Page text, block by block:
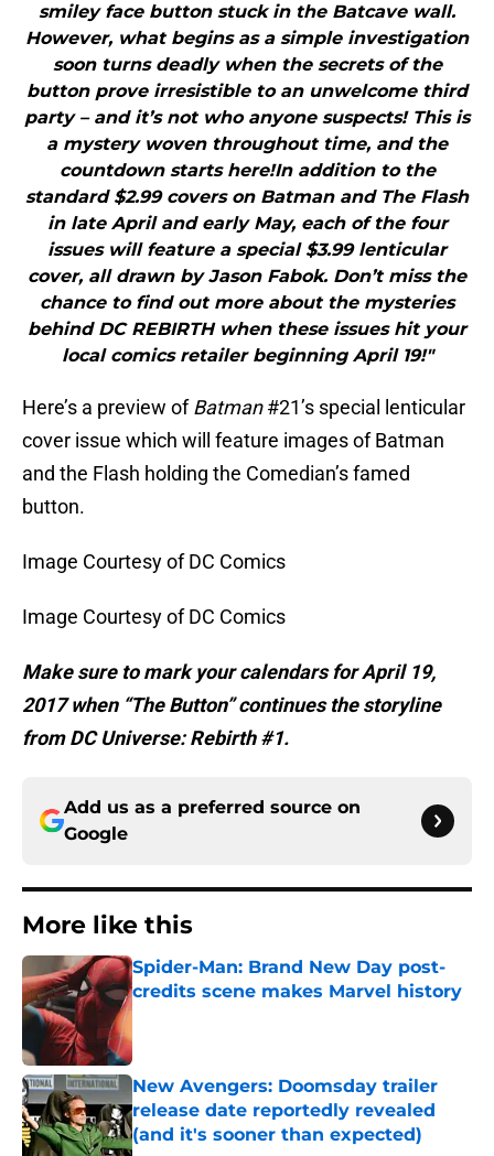
smiley face button stuck in the Batcave wall.
However, what begins as a simple investigation
soon turns deadly when the secrets of the
button prove irresistible to an unwelcome third
party – and it’s not who anyone suspects! This is
a mystery woven throughout time, and the
countdown starts here!In addition to the
standard $2.99 covers on Batman and The Flash
in late April and early May, each of the four
issues will feature a special $3.99 lenticular
cover, all drawn by Jason Fabok. Don’t miss the
chance to find out more about the mysteries
behind DC REBIRTH when these issues hit your
local comics retailer beginning April 19!"
Here’s a preview ofBatman#21’s special lenticular
cover issue which will feature images of Batman
and the Flash holding the Comedian’s famed
button.
Image Courtesy of DC Comics
Image Courtesy of DC Comics
Make sure to mark your calendars for April 19,
2017 when “The Button” continues the storyline
from DC Universe: Rebirth #1.
Add us as a preferred source on
Google
More like this
Spider-Man: Brand New Day post-
credits scene makes Marvel history
Published by on Invalid Date
New Avengers: Doomsday trailer
release date reportedly revealed
(and it's sooner than expected)